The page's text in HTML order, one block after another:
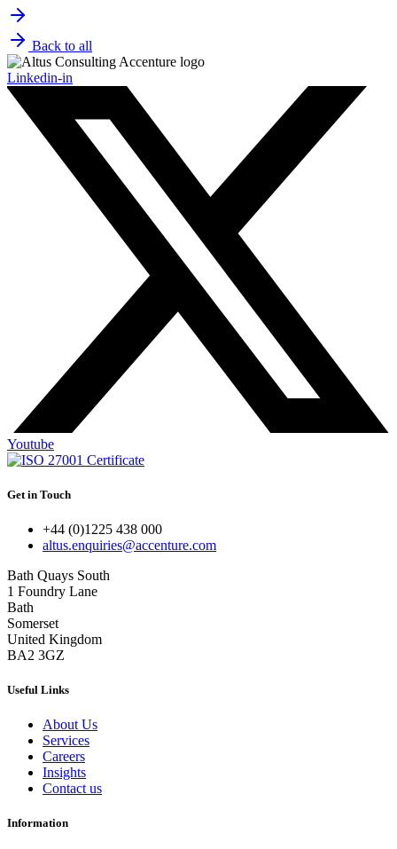
Back to all
Linkedin-in
Youtube
Get in Touch
+44 (0)1225 438 000
altus.enquiries@accenture.com
Bath Quays South
1 Foundry Lane
Bath
Somerset
United Kingdom
BA2 3GZ
Useful Links
About Us
Services
Careers
Insights
Contact us
Information